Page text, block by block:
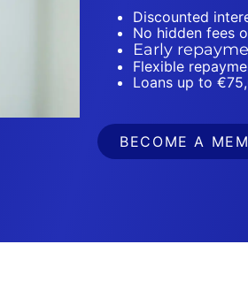
Discounted
No hidden fees
Early
Flexible
Loans up to
BECOME A